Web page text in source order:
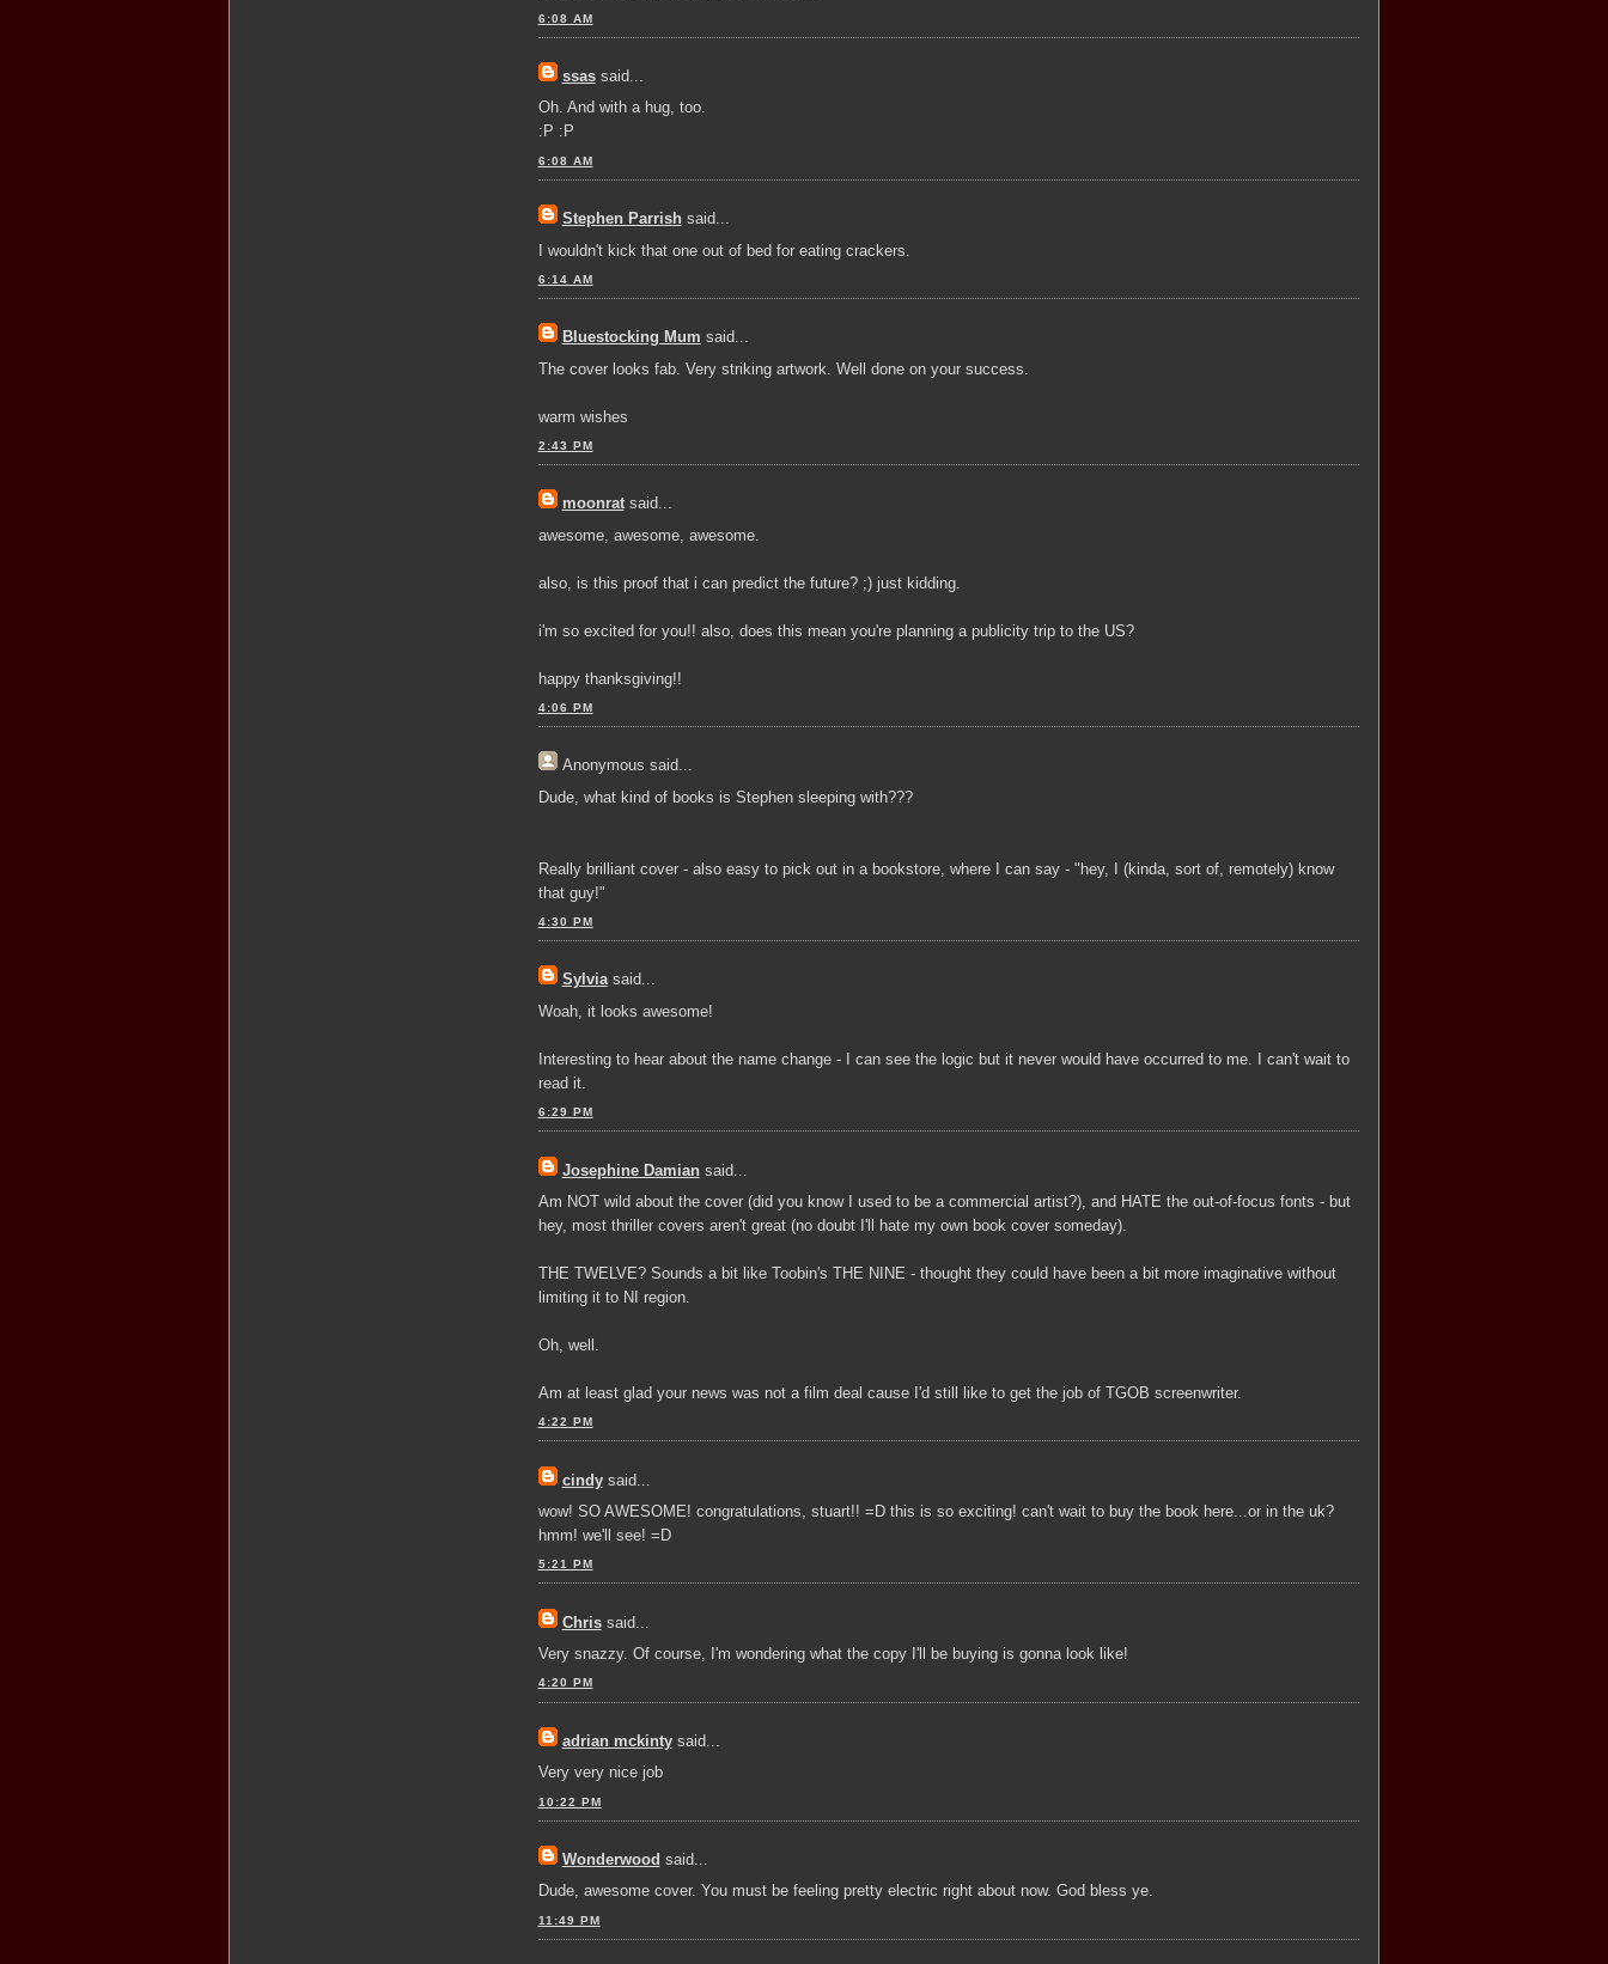
6:08 AM
ssassaid...
Oh. And with a hug, too.
:P :P
6:08 AM
Stephen Parrish said...
I wouldn't kick that one out of bed for eating crackers.
6:14 AM
Bluestocking Mum said...
The cover looks fab. Very striking artwork. Well done on your success.
warm wishes
2:43 PM
moonratsaid...
awesome, awesome, awesome.
also, is this proof that i can predict the future? ;) just kidding.
i'm so excited for you!! also, does this mean you're planning a publicity trip to the US?
happy thanksgiving!!
4:06 PM
Anonymous said...
Dude, what kind of books is Stephen sleeping with???
Really brilliant cover - also easy to pick out in a bookstore, where I can say - "hey, I (kinda, sort of, remotely) know
that guy!"
4:30 PM
Sylviasaid...
Woah, it looks awesome!
Interesting to hear about the name change - I can see the logic but it never would have occurred to me. I can't wait to
read it.
6:29 PM
Josephine Damian said...
Am NOT wild about the cover (did you know I used to be a commercial artist?), and HATE the out-of-focus fonts - but
hey, most thriller covers aren't great (no doubt I'll hate my own book cover someday).
THE TWELVE? Sounds a bit like Toobin's THE NINE - thought they could have been a bit more imaginative without
limiting it to NI region.
Oh, well.
Am at least glad your news was not a film deal cause I'd still like to get the job of TGOB screenwriter.
4:22 PM
cindysaid...
wow! SO AWESOME! congratulations, stuart!! =D this is so exciting! can't wait to buy the book here...or in the uk?
hmm! we'll see! =D
5:21 PM
Chrissaid...
Very snazzy. Of course, I'm wondering what the copy I'll be buying is gonna look like!
4:20 PM
adrian mckintysaid...
Very very nice job
10:22 PM
Wonderwood said...
Dude, awesome cover. You must be feeling pretty electric right about now. God bless ye.
11:49 PM